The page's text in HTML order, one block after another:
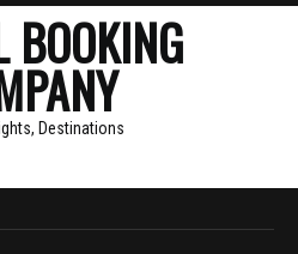
BOOKING
Destinations